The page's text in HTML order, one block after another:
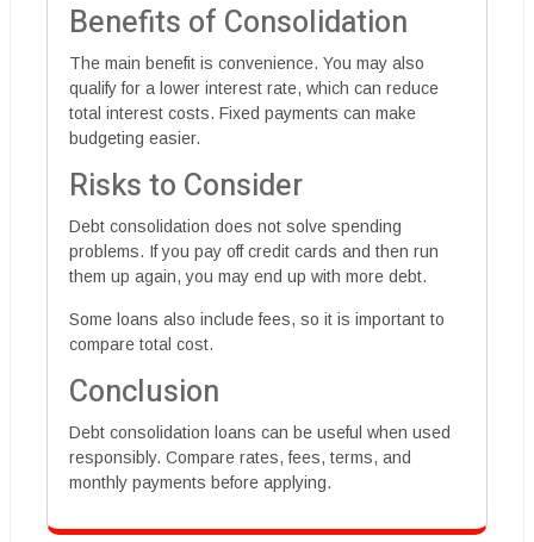
Benefits of Consolidation
The main benefit is convenience. You may also
qualify for a lower interest rate, which can reduce
total interest costs. Fixed payments can make
budgeting easier.
Risks to Consider
Debt consolidation does not solve spending
problems. If you pay off credit cards and then run
them up again, you may end up with more debt.
Some loans also include fees, so it is important to
compare total cost.
Conclusion
Debt consolidation loans can be useful when used
responsibly. Compare rates, fees, terms, and
monthly payments before applying.